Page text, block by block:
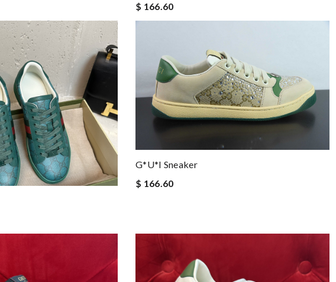
$ 166.60
G*u*i Sneaker
$ 166.60